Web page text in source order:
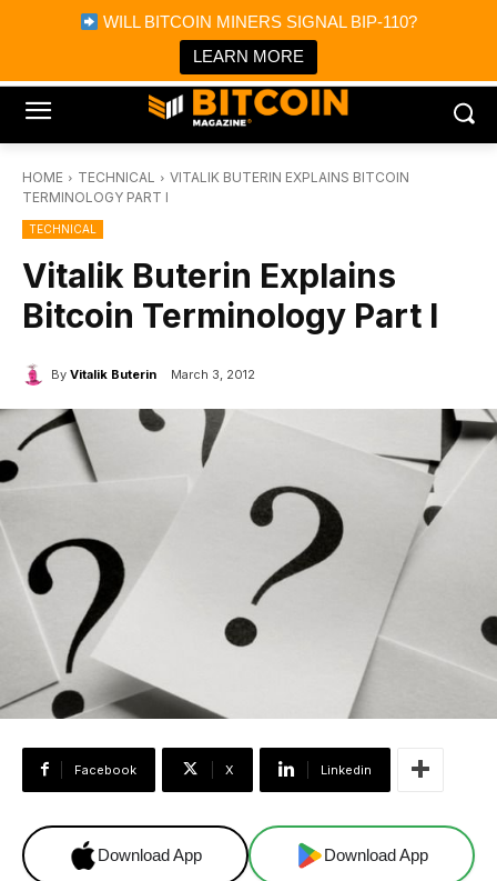
WILL BITCOIN MINERS SIGNAL BIP-110?
LEARN MORE
Bitcoin Magazine News
Bitcoin Magazine
Portfolio Tracker & Media
HOME TECHNICAL
VITALIK BUTERIN EXPLAINS BITCOIN
TERMINOLOGY PART I
TECHNICAL
Vitalik Buterin Explains
Bitcoin Terminology Part I
By Vitalik Buterin March 3, 2012
Facebook X Linkedin
Download App Download App